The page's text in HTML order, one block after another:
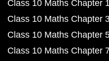
Class 10 Maths Chapter
Class 10 Maths Chapter
Class 10 Maths Chapter
Class 10 Maths Chapter